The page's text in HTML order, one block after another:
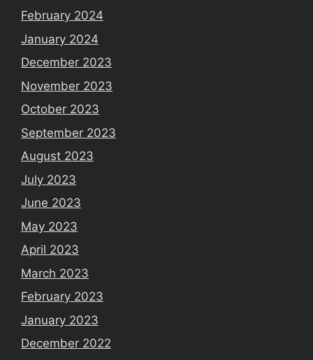
February 2024
January 2024
December 2023
November 2023
October 2023
September 2023
August 2023
July 2023
June 2023
May 2023
April 2023
March 2023
February 2023
January 2023
December 2022